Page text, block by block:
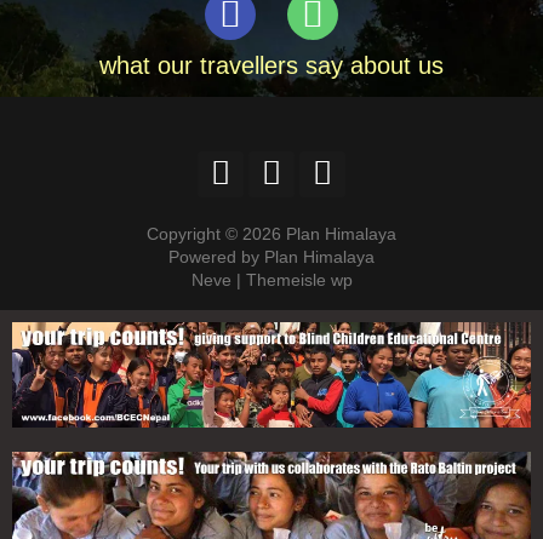
what our travellers say about us
Copyright © 2026 Plan Himalaya
Powered by Plan Himalaya
Neve | Themeisle wp